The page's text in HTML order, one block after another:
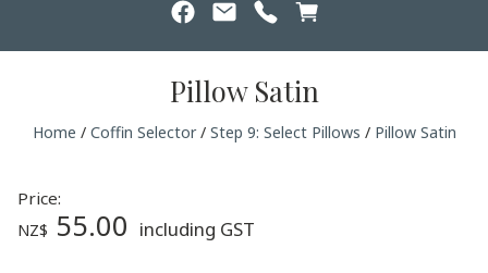
Pillow Satin
Home / Coffin Selector / Step 9: Select Pillows / Pillow Satin
Price:
NZ$ 55.00 including GST